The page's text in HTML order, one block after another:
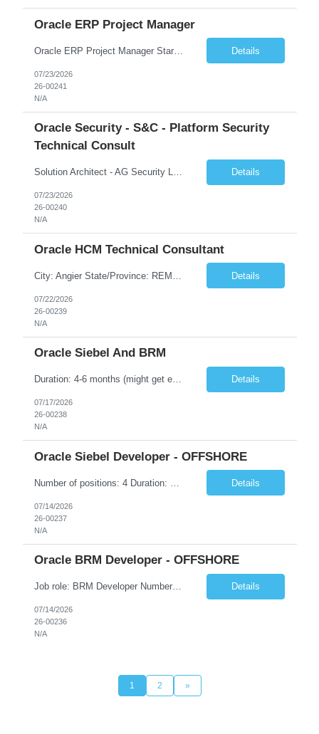
Oracle ERP Project Manager
Oracle ERP Project Manager Start Date: 20-JUL-26 End Date: 02-OCT-26 Total Hours: 432.00 Total Days: 54.00 Assignment is Remote: Yes Details
07/23/2026
26-00241
N/A
Oracle Security - S&C - Platform Security
Technical Consult
Solution Architect - AG Security Lead Start Date: 27-JUL-26 End Date: 22-JAN-27 Total Hours: 640.00 Total Days: 80.00 Assignment is Remote: Yes Details
07/23/2026
26-00240
N/A
Oracle HCM Technical Consultant
Details
07/22/2026
26-00239
N/A
Oracle Siebel And BRM
Duration: 4-6 months (might get extended) • Hands-on experience of 5-12 yrs • Siebel Configuration o Good knowledge & work experience on Account & Contact management o Good knowledge & work experience on Assistant Agent Billing Care o Siebel CRM Scripting /Open UI • CRM order Management, CSW & EAI • Siebel Workforce management • Siebel PR... Details
07/17/2026
26-00238
N/A
Oracle Siebel Developer - OFFSHORE
Details
07/14/2026
26-00237
N/A
Oracle BRM Developer - OFFSHORE
Job role: BRM Developer Number of positions: 3-4 Duration: 4-6 months (might get extended) Location: Any location in India (Preferred locations are Bengaluru, Hyderabad, Pune, Noida, Gurgaon) BRM Developer: 6+ years of industry experience working on BRM/ECE/PDC with good domain knowledge on BSS/OSS Responsibilities: • Working Knowledge of all the BRM mod... Details
07/14/2026
26-00236
N/A
1 2 »